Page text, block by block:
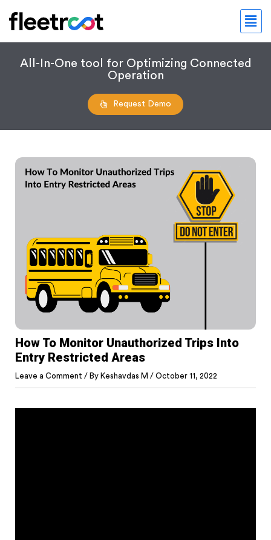
All-In-One tool for Optimizing Connected
Operation
Request Demo
How To Monitor Unauthorized Trips Into
Entry Restricted Areas
Leave a Comment / By Keshavdas M / October 11, 2022